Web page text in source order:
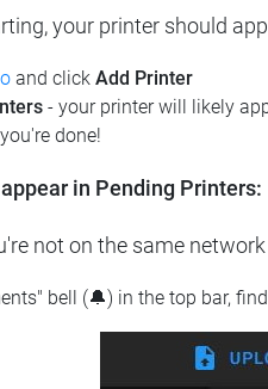
your printer should
and click Add Printer
- your printer will likely
done!
in Pending Printers:
not on the same
bell (🔔) in the top bar,